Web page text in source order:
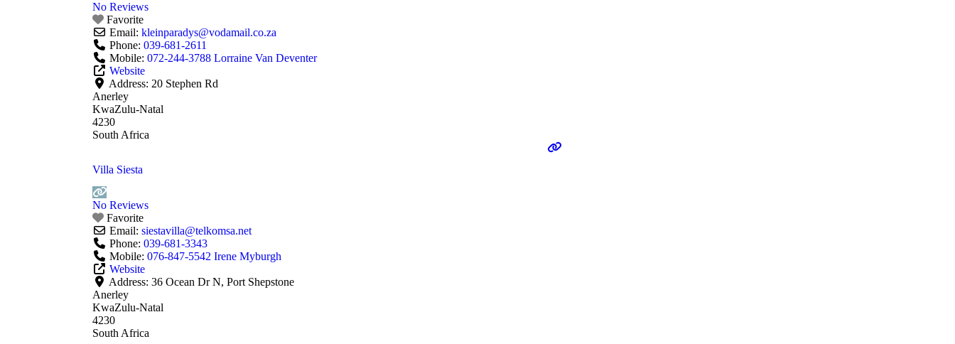
No Reviews
Favorite
Email: kleinparadys@vodamail.co.za
Phone: 039-681-2611
Mobile: 072-244-3788 Lorraine Van Deventer
Website
Address: 20 Stephen Rd
Anerley
KwaZulu-Natal
4230
South Africa
Villa Siesta
No Reviews
Favorite
Email: siestavilla@telkomsa.net
Phone: 039-681-3343
Mobile: 076-847-5542 Irene Myburgh
Website
Address: 36 Ocean Dr N, Port Shepstone
Anerley
KwaZulu-Natal
4230
South Africa